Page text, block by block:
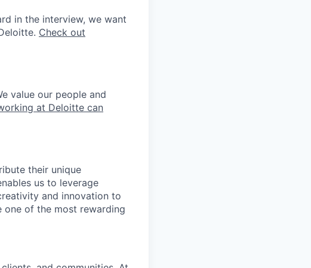
in the interview, we want
Check out
value our people and
at Deloitte can
their unique
us to leverage
and innovation to
one of the most rewarding